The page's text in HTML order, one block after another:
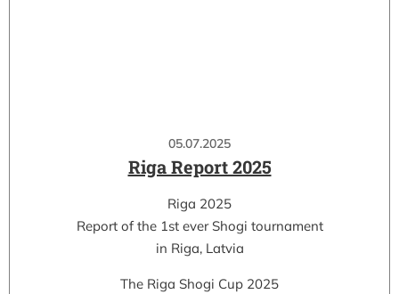
05.07.2025
Riga Report 2025
Riga 2025
Report of the 1st ever Shogi tournament
in Riga, Latvia
The Riga Shogi Cup 2025